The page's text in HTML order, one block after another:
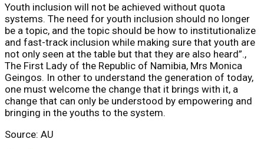
Youth inclusion will not be achieved without quota
systems. The need for youth inclusion should no longer
be a topic, and the topic should be how to institutionalize
and fast-track inclusion while making sure that youth are
not only seen at the table but that they are also heard”.,
The First Lady of the Republic of Namibia, ​Mrs Monica
Geingos​. In other to understand the generation of today,
one must welcome the change that it brings with it, a
change that can only be understood by empowering and
bringing in the youths to the system.
Source: AU